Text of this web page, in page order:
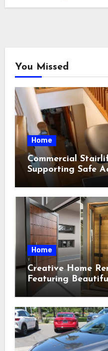
You Missed
Home
Commercial
Supporting Safe
Indoor
Home
Creative Home
Featuring
Selections